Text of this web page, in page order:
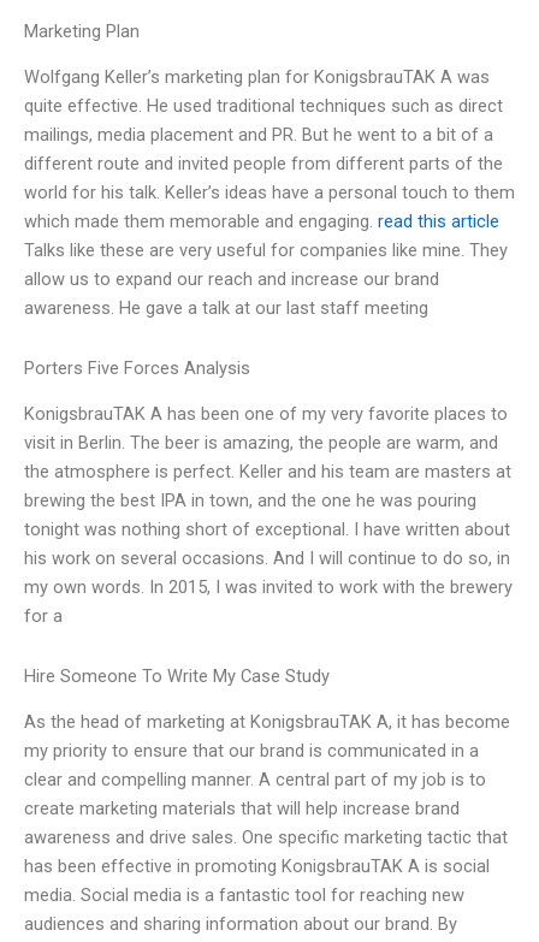
Marketing Plan
Wolfgang Keller’s marketing plan for KonigsbrauTAK A was
quite effective. He used traditional techniques such as direct
mailings, media placement and PR. But he went to a bit of a
different route and invited people from different parts of the
world for his talk. Keller’s ideas have a personal touch to them
which made them memorable and engaging. read this article
Talks like these are very useful for companies like mine. They
allow us to expand our reach and increase our brand
awareness. He gave a talk at our last staff meeting
Porters Five Forces Analysis
KonigsbrauTAK A has been one of my very favorite places to
visit in Berlin. The beer is amazing, the people are warm, and
the atmosphere is perfect. Keller and his team are masters at
brewing the best IPA in town, and the one he was pouring
tonight was nothing short of exceptional. I have written about
his work on several occasions. And I will continue to do so, in
my own words. In 2015, I was invited to work with the brewery
for a
Hire Someone To Write My Case Study
As the head of marketing at KonigsbrauTAK A, it has become
my priority to ensure that our brand is communicated in a
clear and compelling manner. A central part of my job is to
create marketing materials that will help increase brand
awareness and drive sales. One specific marketing tactic that
has been effective in promoting KonigsbrauTAK A is social
media. Social media is a fantastic tool for reaching new
audiences and sharing information about our brand. By